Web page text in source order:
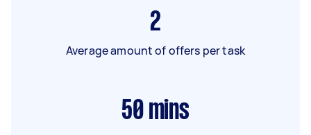
2
Average amount of offers per task
50 mins